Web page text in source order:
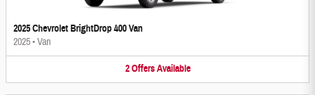
2025 Chevrolet BrightDrop 400 Van
2025•Van
2 Offers Available